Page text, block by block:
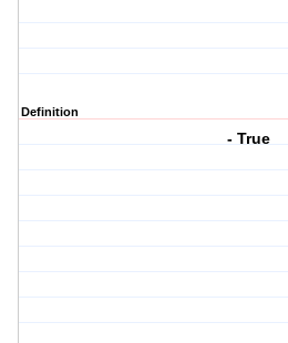
Definition
- True